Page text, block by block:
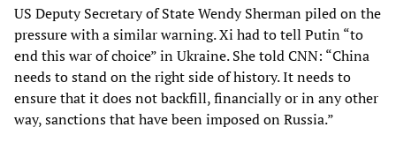
US Deputy Secretary of State Wendy Sherman piled on the
pressure with a similar warning. Xi had to tell Putin “to
end this war of choice” in Ukraine. She told CNN: “China
needs to stand on the right side of history. It needs to
ensure that it does not backfill, financially or in any other
way, sanctions that have been imposed on Russia.”